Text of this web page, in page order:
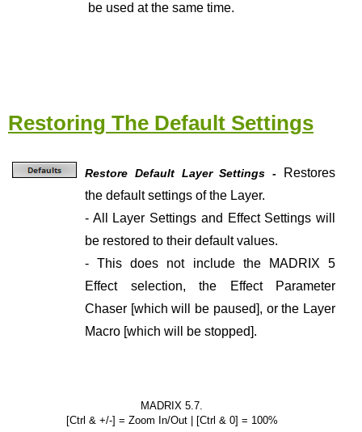
be used at the same time.
Restoring The Default Settings
Restore Default Layer Settings - Restores
the default settings of the Layer.
- All Layer Settings and Effect Settings will
be restored to their default values.
- This does not include the MADRIX 5
Effect selection, the Effect Parameter
Chaser [which will be paused], or the Layer
Macro [which will be stopped].
MADRIX 5.7.
[Ctrl & +/-] = Zoom In/Out | [Ctrl & 0] = 100%